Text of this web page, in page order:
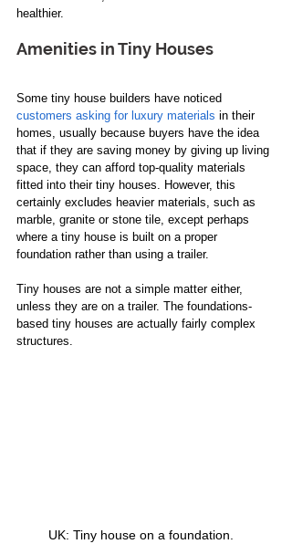
healthier.
Amenities in Tiny Houses
Some tiny house builders have noticed
customers asking for luxury materials in their
homes, usually because buyers have the idea
that if they are saving money by giving up living
space, they can afford top-quality materials
fitted into their tiny houses. However, this
certainly excludes heavier materials, such as
marble, granite or stone tile, except perhaps
where a tiny house is built on a proper
foundation rather than using a trailer.
Tiny houses are not a simple matter either,
unless they are on a trailer. The foundations-
based tiny houses are actually fairly complex
structures.
UK: Tiny house on a foundation.